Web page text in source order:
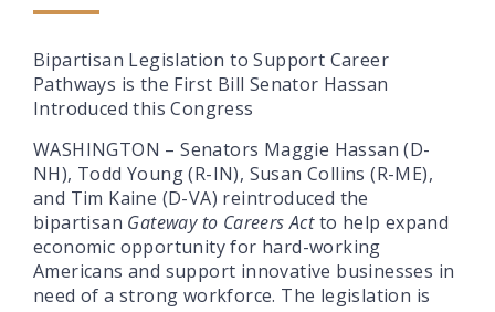
Bipartisan Legislation to Support Career
Pathways is the First Bill Senator Hassan
Introduced this Congress
WASHINGTON – Senators Maggie Hassan (D-
NH), Todd Young (R-IN), Susan Collins (R-ME),
and Tim Kaine (D-VA) reintroduced the
bipartisan Gateway to Careers Actto help expand
economic opportunity for hard-working
Americans and support innovative businesses in
need of a strong workforce. The legislation is